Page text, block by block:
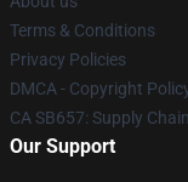
Terms & Conditions
Privacy Policies
DMCA - Copyright
CA SB657: Supply
Our Support